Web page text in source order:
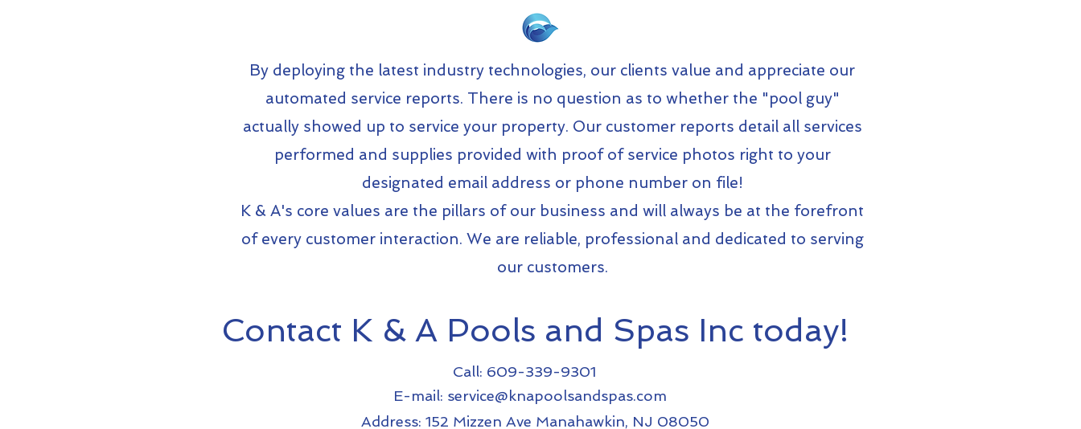
By deploying the latest industry technologies, our clients value and appreciate our
automated service reports. There is no question as to whether the "pool guy"
actually showed up to service your property. Our customer reports detail all services
performed and supplies provided with proof of service photos right to your
designated email address or phone number on file!
K & A's core values are the pillars of our business and will always be at the forefront
of every customer interaction. We are reliable, professional and dedicated to serving
our customers.
Contact K & A Pools and Spas Inc today!
Call: 609-339-9301
E-mail: service@knapoolsandspas.com
Address: 152 Mizzen Ave Manahawkin, NJ 08050